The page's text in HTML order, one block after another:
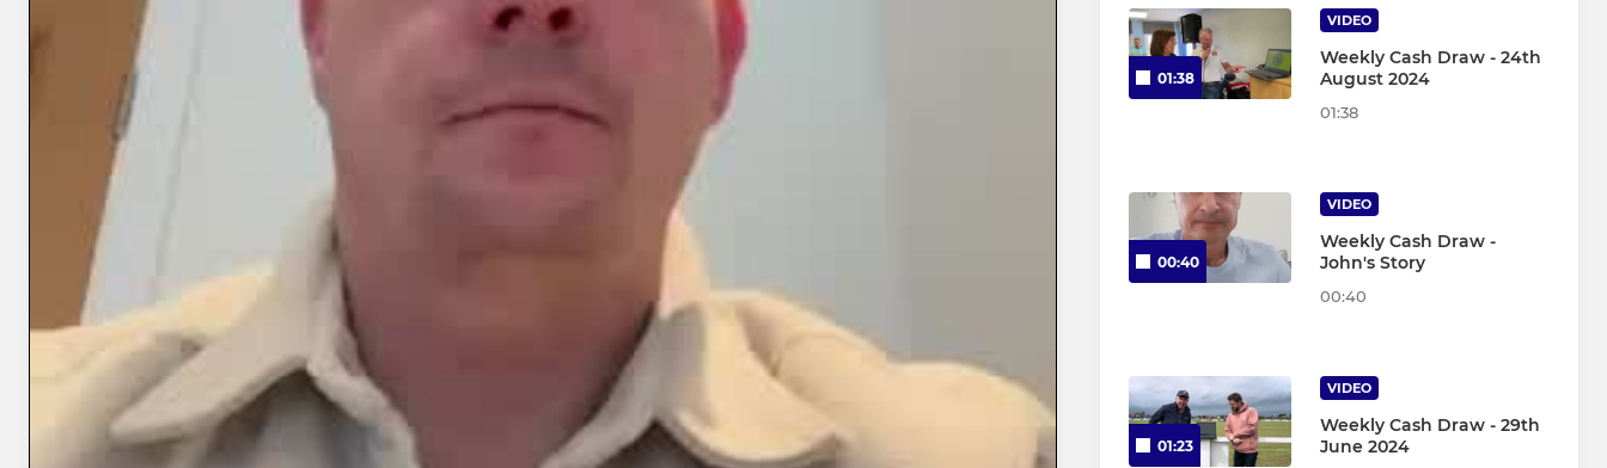
01:38
VIDEO
Weekly Cash Draw - 24th
August 2024
01:38
00:40
VIDEO
Weekly Cash Draw -
John's Story
00:40
01:23
VIDEO
Weekly Cash Draw - 29th
June 2024